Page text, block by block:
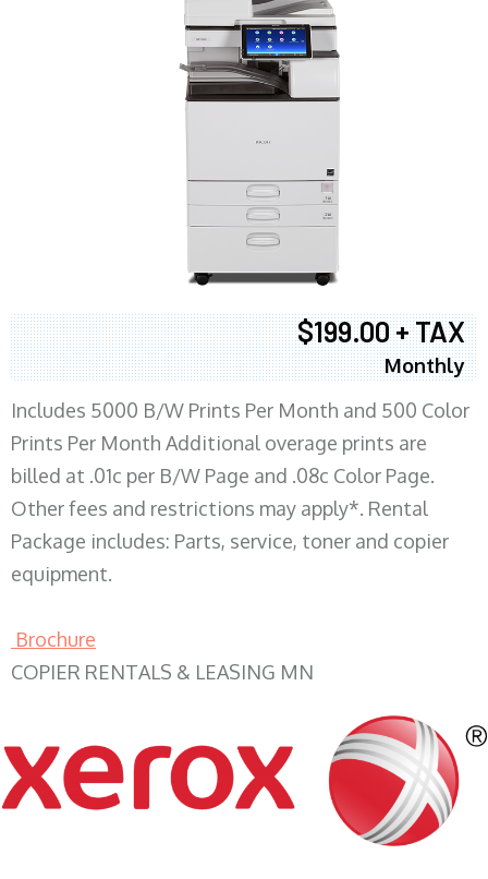
$199.00 + TAX
Monthly
Includes 5000 B/W Prints Per Month and 500 Color
Prints Per Month Additional overage prints are
billed at .01c per B/W Page and .08c Color Page.
Other fees and restrictions may apply*. Rental
Package includes: Parts, service, toner and copier
equipment.
Brochure
COPIER RENTALS & LEASING MN